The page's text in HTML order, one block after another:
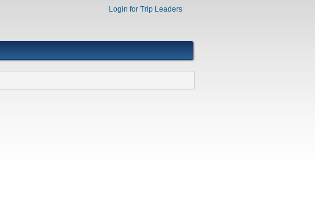
Login for Trip Leaders